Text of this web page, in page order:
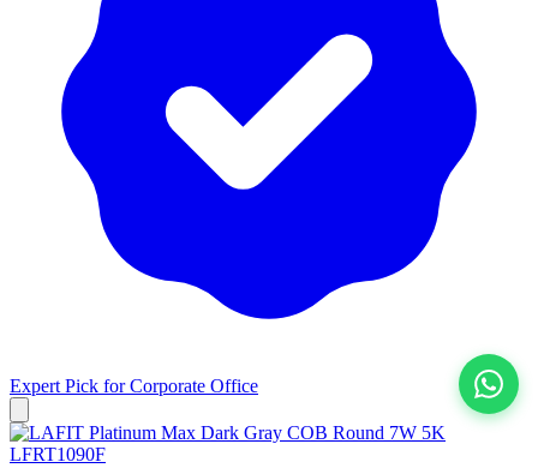
View All
Expert Pick forCorporate Office